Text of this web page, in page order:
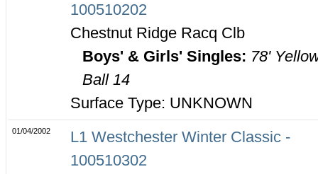
100510202
Chestnut Ridge Racq Clb
Boys' & Girls' Singles: 78'
Ball 14
Surface Type: UNKNOWN
01/04/2002
L1 Westchester Winter Classic -
100510302